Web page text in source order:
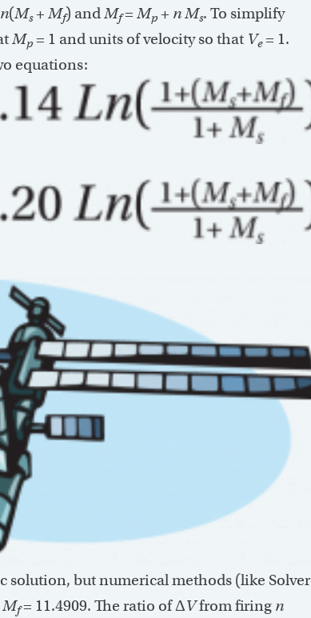
n(Ms+ Mf) andMf= Mp + nMs. To simplify
Mp = 1 and units of velocity so that Ve= 1.
equations:
solution, but numerical methods (like Solver
Mf= 11.4909. The ratio of ΔVfrom firing n